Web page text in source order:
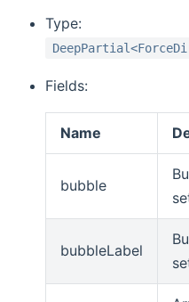
Type:
Fields:
Name
bubble
bubbleLabel